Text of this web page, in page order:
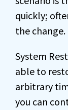
quickly;
the change.
System
able to
arbitrary
you can